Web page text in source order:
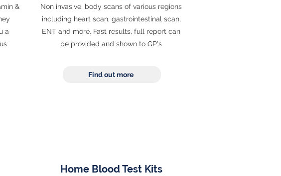
&
a
Non invasive, body scans of various regions
including heart scan, gastrointestinal scan,
ENT and more. Fast results, full report can
be provided and shown to GP's
Find out more
Home Blood Test Kits